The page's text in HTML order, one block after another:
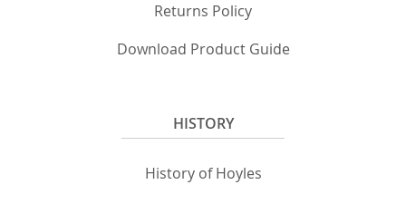
Returns Policy
Download Product Guide
HISTORY
History of Hoyles